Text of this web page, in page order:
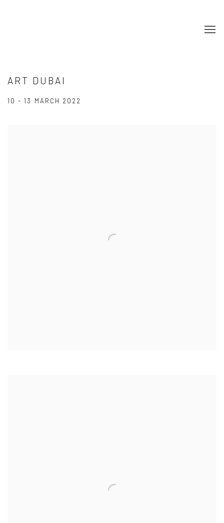
ART DUBAI
10 - 13 MARCH 2022